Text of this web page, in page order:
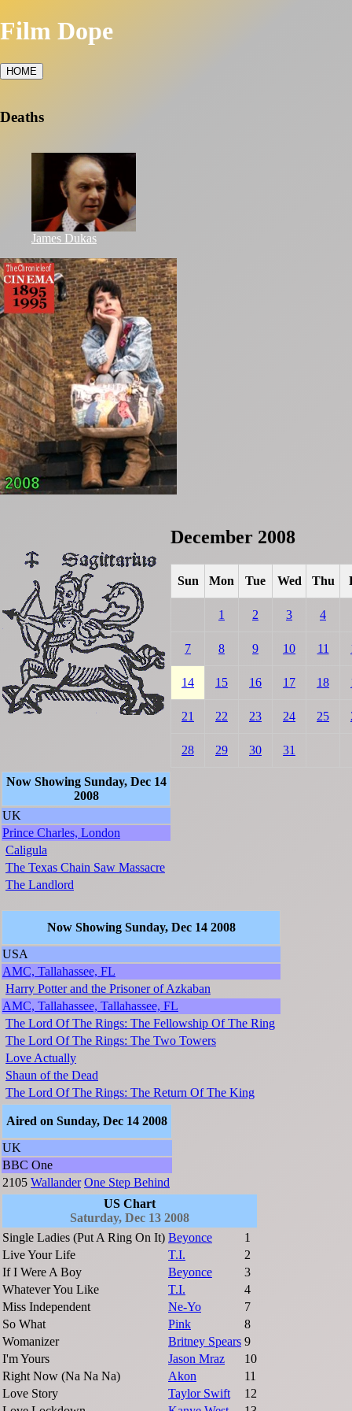
Film Dope
HOME
Deaths
James Dukas
December 2008
Sun Mon Tue Wed Thu
1 2 3 4
7 8 9 10 11
14 15 16 17 18
21 22 23 24 25
28 29 30 31
Now Showing Sunday, Dec 14
2008
UK
Prince Charles, London
Caligula
The Texas Chain Saw Massacre
The Landlord
Now Showing Sunday, Dec 14 2008
USA
AMC, Tallahassee, FL
Harry Potter and the Prisoner of Azkaban
AMC, Tallahassee, Tallahassee, FL
The Lord Of The Rings: The Fellowship Of The Ring
The Lord Of The Rings: The Two Towers
Love Actually
Shaun of the Dead
The Lord Of The Rings: The Return Of The King
Aired on Sunday, Dec 14 2008
UK
BBC One
2105 Wallander One Step Behind
US Chart
Saturday, Dec 13 2008
Single Ladies (Put A Ring On It) Beyonce
1
Live Your Life
T.I.
2
If I Were A Boy
Beyonce
3
Whatever You Like
T.I.
4
Miss Independent
Ne-Yo
7
So What
Pink
8
Womanizer
Britney Spears 9
I'm Yours
Jason Mraz
10
Right Now (Na Na Na)
Akon
11
Love Story
Taylor Swift
12